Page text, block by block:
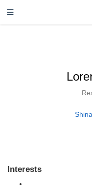
Interests